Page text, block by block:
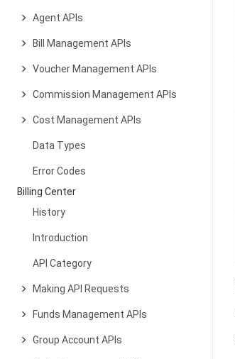
Agent APIs
Bill Management APIs
Voucher Management APIs
Commission Management APIs
Cost Management APIs
Data Types
Error Codes
Billing Center
History
Introduction
API Category
Making API Requests
Funds Management APIs
Group Account APIs